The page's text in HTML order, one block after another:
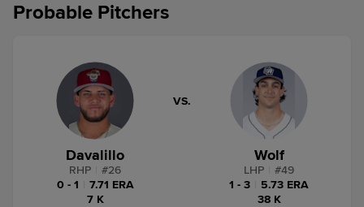
Probable Pitchers
Davalillo
RHP #26
0 - 1
7.71 ERA
7 K
VS.
Wolf
LHP #49
1 - 3
5.73 ERA
38 K